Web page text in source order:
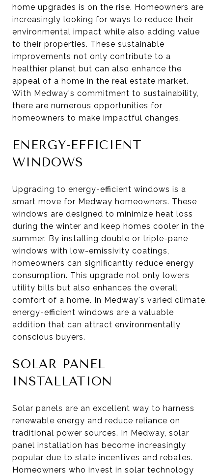
home upgrades is on the rise. Homeowners are
increasingly looking for ways to reduce their
environmental impact while also adding value
to their properties. These sustainable
improvements not only contribute to a
healthier planet but can also enhance the
appeal of a home in the real estate market.
With Medway's commitment to sustainability,
there are numerous opportunities for
homeowners to make impactful changes.
ENERGY-EFFICIENT
WINDOWS
Upgrading to energy-efficient windows is a
smart move for Medway homeowners. These
windows are designed to minimize heat loss
during the winter and keep homes cooler in the
summer. By installing double or triple-pane
windows with low-emissivity coatings,
homeowners can significantly reduce energy
consumption. This upgrade not only lowers
utility bills but also enhances the overall
comfort of a home. In Medway's varied climate,
energy-efficient windows are a valuable
addition that can attract environmentally
conscious buyers.
SOLAR PANEL
INSTALLATION
Solar panels are an excellent way to harness
renewable energy and reduce reliance on
traditional power sources. In Medway, solar
panel installation has become increasingly
popular due to state incentives and rebates.
Homeowners who invest in solar technology